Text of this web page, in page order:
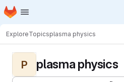
Skip to main content
Homepage
ExploreTopicsplasma physics
P plasma physics